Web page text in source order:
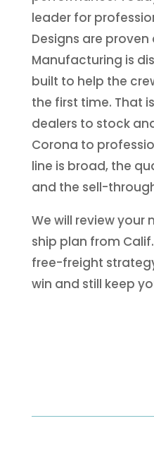
leader for
Designs are
Manufacturing is
built to help the
the first time. That
dealers to stock
Corona to
line is broad, the
and the sell-
We will review your
ship plan from
free-freight
win and still keep